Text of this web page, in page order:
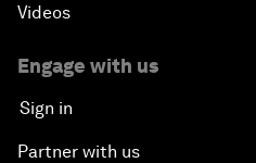
Videos
Engage with us
Sign in
Partner with us